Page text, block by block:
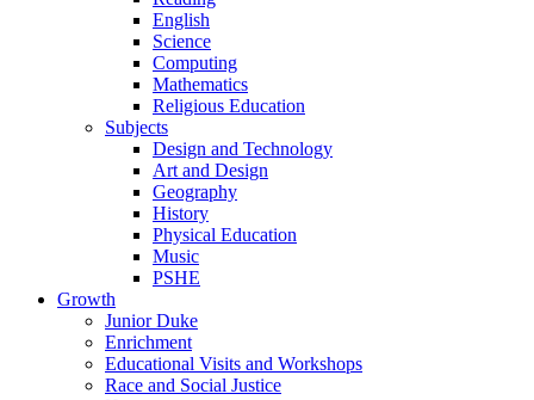
English
Science
Computing
Mathematics
Religious Education
Subjects
Design and Technology
Art and Design
Geography
History
Physical Education
Music
PSHE
Growth
Junior Duke
Enrichment
Educational Visits and Workshops
Race and Social Justice